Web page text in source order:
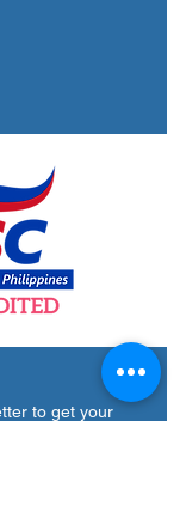
to get your